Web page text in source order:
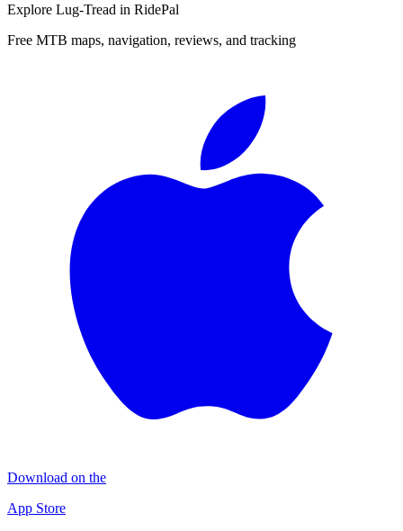
Explore Lug-Tread in RidePal
Free MTB maps, navigation, reviews, and tracking
Download on the
App Store